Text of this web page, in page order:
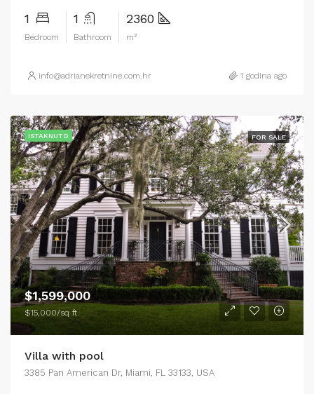
1
Bedroom
1
Bathroom
2360
m²
info@adrianekretnine.com.hr 1 godina ago
ISTAKNUTO FOR SALE
$1,599,000
$15,000/sq ft
Villa with pool
3385 Pan American Dr, Miami, FL 33133, USA